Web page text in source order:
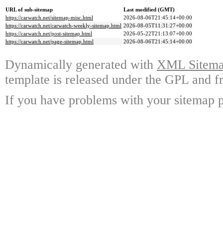
URL of sub-sitemap
Last modified (GMT)
https://carwatch.net/sitemap-misc.html
2026-08-06T21:45:14+00:00
https://carwatch.net/carwatch-weekly-sitemap.html 2026-08-05T11:31:27+00:00
https://carwatch.net/post-sitemap.html
2026-05-22T21:13:07+00:00
https://carwatch.net/page-sitemap.html
2026-08-06T21:45:14+00:00
Dynamically generated with XML
template is released under the GPL and
If you have problems with your sitemap